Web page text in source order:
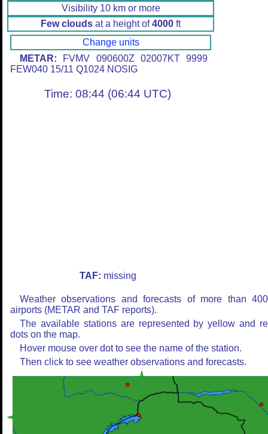
Visibility 10 km or more
Few clouds at a height of4000 ft
Change units
METAR: FVMV 090600Z 02007KT 9999
FEW040 15/11 Q1024 NOSIG
Time: 08:44 (06:44 UTC)
TAF: missing
Weather observations and forecasts of more than
airports (METAR and TAF reports).
The available stations are represented by yellow and
dots on the map.
Hover mouse over dot to see the name of the station.
Then click to see weather observations and forecasts.